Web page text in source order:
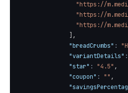
"https://
"https://
"https://
,
"breadCrumbs" :
"variantDetails" :
"star" : "4.5" ,
"coupon" : "" ,